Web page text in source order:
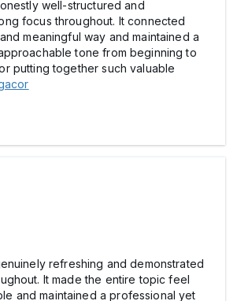
well-structured and
focus throughout. It connected
meaningful way and maintained a
tone from beginning to
putting together such valuable
refreshing and demonstrated
It made the entire topic feel
and maintained a professional yet